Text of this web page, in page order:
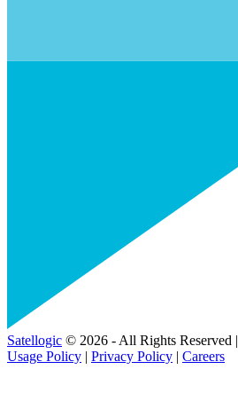
Satellogic © 2026 - All Rights Reserved |
Usage Policy | Privacy Policy | Careers